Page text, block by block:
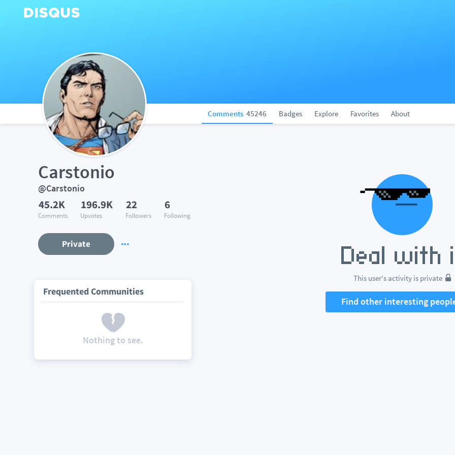
Comments 45246 Badges Explore Favorites About
Carstonio
@Carstonio
45.2K
Comments
196.9K
Upvotes
22
Followers
6
Following
Private
Frequented Communities
Nothing to see.
This user's activity is private
Find other interesting